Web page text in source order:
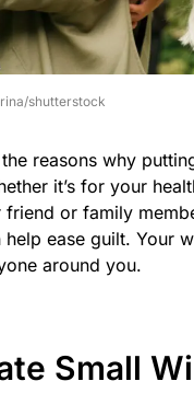
shutterstock
reasons why
it’s for your
or family
ease guilt. Your
around you.
Small